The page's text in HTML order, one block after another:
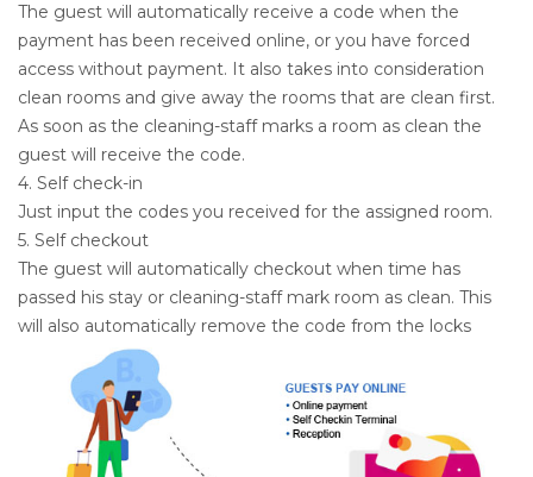
The guest will automatically receive a code when the
payment has been received online, or you have forced
access without payment. It also takes into consideration
clean rooms and give away the rooms that are clean first.
As soon as the cleaning-staff marks a room as clean the
guest will receive the code.
4. Self check-in
Just input the codes you received for the assigned room.
5. Self checkout
The guest will automatically checkout when time has
passed his stay or cleaning-staff mark room as clean. This
will also automatically remove the code from the locks